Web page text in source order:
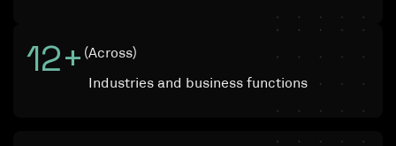
12+ (Across)
Industries and business functions